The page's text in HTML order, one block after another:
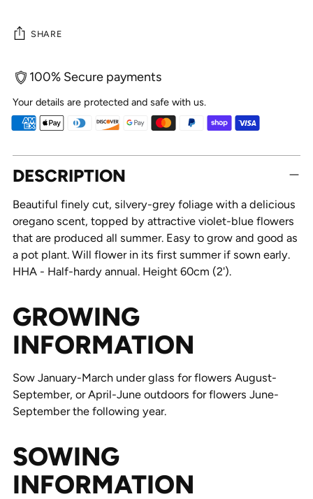
SHARE
100% Secure payments
Your details are protected and safe with us.
Adding
product
your
cart
DESCRIPTION
Beautiful finely cut, silvery-grey foliage with a delicious
oregano scent, topped by attractive violet-blue flowers
that are produced all summer. Easy to grow and good as
a pot plant. Will flower in its first summer if sown early.
HHA - Half-hardy annual. Height 60cm (2').
GROWING
INFORMATION
Sow January-March under glass for flowers August-
September, or April-June outdoors for flowers June-
September the following year.
SOWING
INFORMATION